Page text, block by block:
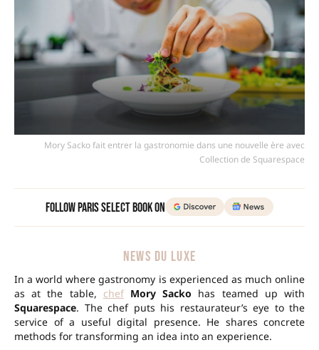
Mory Sacko fait entrer la gastronomie dans une nouvelle ère avec
Collection de Squarespace
Follow Paris Select Book on
NEWS DU LUXE
In a world where gastronomy is experienced as much online
as at the table, chef Mory Sacko has teamed up with
Squarespace. The chef puts his restaurateur’s eye to the
service of a useful digital presence. He shares concrete
methods for transforming an idea into an experience.